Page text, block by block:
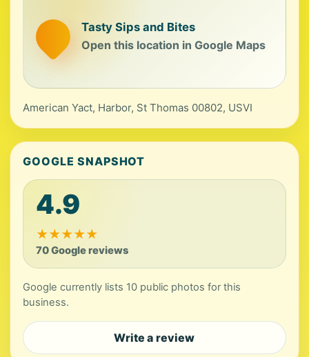
Tasty Sips and Bites
Open this location in Google Maps
American Yact, Harbor, St Thomas 00802, USVI
GOOGLE SNAPSHOT
4.9
★★★★★
70 Google reviews
Google currently lists 10 public photos for this
business.
Write a review